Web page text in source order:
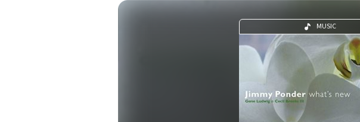
MUSIC